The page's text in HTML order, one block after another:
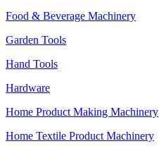
Food & Beverage Machinery
Garden Tools
Hand Tools
Hardware
Home Product Making Machinery
Home Textile Product Machinery